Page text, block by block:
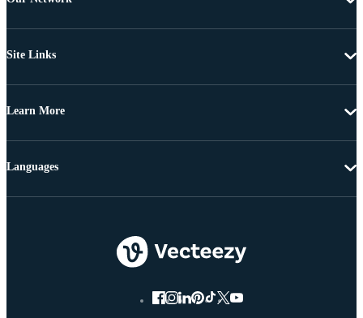
Site Links
Learn More
Languages